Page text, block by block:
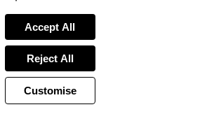
Visit
http://leggettfrance.com
Accept All
Reject All
Customise